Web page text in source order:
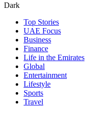
Dark
Top Stories
UAE Focus
Business
Finance
Life in the Emirates
Global
Entertainment
Lifestyle
Sports
Travel